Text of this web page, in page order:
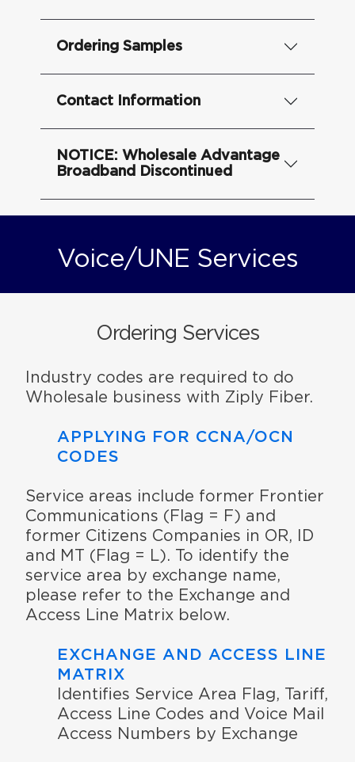
Ordering Samples
Contact Information
NOTICE: Wholesale Advantage
Broadband Discontinued
Voice/UNE Services
Ordering Services
Industry codes are required to do
Wholesale business with Ziply Fiber.
APPLYING FOR CCNA/OCN
CODES
Service areas include former Frontier
Communications (Flag = F) and
former Citizens Companies in OR, ID
and MT (Flag = L). To identify the
service area by exchange name,
please refer to the Exchange and
Access Line Matrix below.
EXCHANGE AND ACCESS LINE
MATRIX
Identifies Service Area Flag, Tariff,
Access Line Codes and Voice Mail
Access Numbers by Exchange